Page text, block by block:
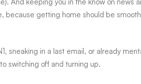
because getting home should be
sneaking in a last email, or already
switching off and turning up.